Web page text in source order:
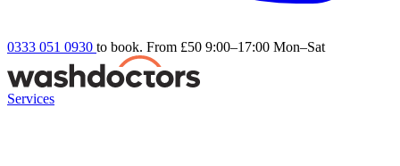
0333 051 0930 to book. From £50 9:00–17:00 Mon–Sat
Services